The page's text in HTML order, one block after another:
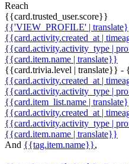
Reach
{{card.trusted_user.score}}
{{'VIEW_PROFILE' |
{{card.activity.created_at |
{{card.activity.activity_type |
{{card.item.name | translate}}
{{card.trivia.level | translate}} -
{{card.activity.created_at |
{{card.activity.activity_type |
{{card.item_list.name |
{{card.activity.created_at |
{{card.activity.activity_type |
{{card.item.name | translate}}
And {{tag.item.name}},